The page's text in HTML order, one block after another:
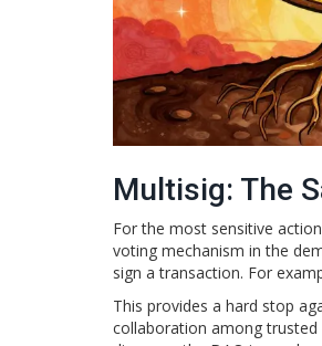
Multisig: The
For the most sensitive
voting mechanism in the
sign a transaction. For
This provides a hard stop
collaboration among